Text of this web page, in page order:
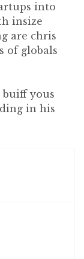
into
insize
are chris
of globals
buiff yous
in his